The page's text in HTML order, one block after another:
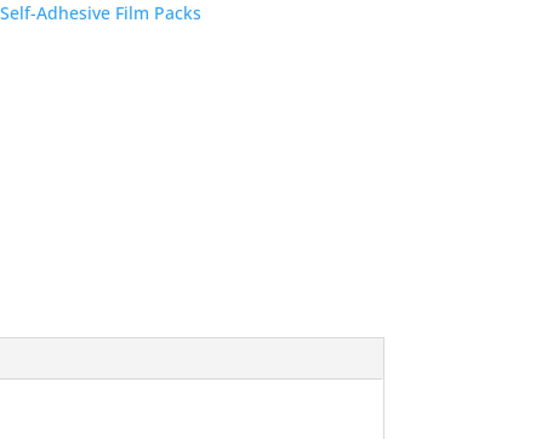
Self-Adhesive Film Packs